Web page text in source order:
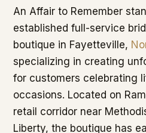
An Affair to Remember
established full-service
boutique in Fayetteville,
specializing in creating
for customers celebrating
occasions. Located on
retail corridor near
Liberty, the boutique has